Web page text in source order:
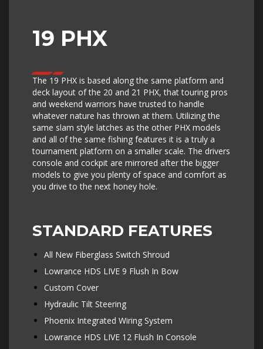
19 PHX
The 19 PHX is based along the same platform and
deck layout of the 20 and 21 PHX, that touring pros
and weekend warriors have trusted to handle
whatever nature has thrown at them. Utilizing the
same slam style latches as the other PHX models
and all of the same fishing features it is a truly a
tournament platform on a smaller scale. The drivers
console and cockpit are mirrored after the bigger
models to give you plenty of space and comfort as
you drive to the next honey hole.
STANDARD FEATURES
All New Fiberglass Switch Shroud
Lowrance HDS LIVE 9 Flush In Bow
Custom Cover
Hydraulic Tilt Steering
Phoenix Integrated Wiring System
Lowrance HDS LIVE 12 Flush In Console